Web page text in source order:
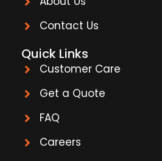
Contact Us
Quick Links
Customer Care
Get a Quote
FAQ
Careers